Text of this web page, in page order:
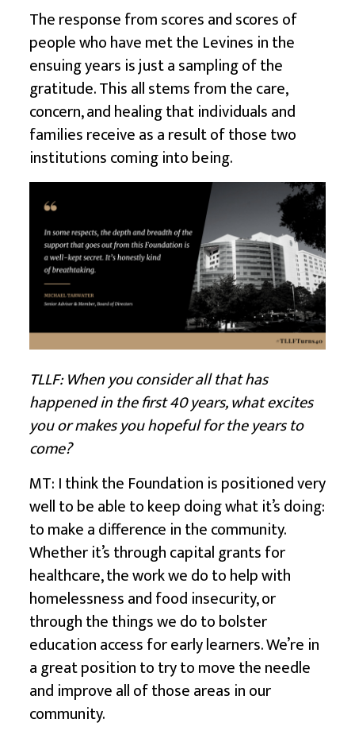
The response from scores and scores of
people who have met the Levines in the
ensuing years is just a sampling of the
gratitude. This all stems from the care,
concern, and healing that individuals and
families receive as a result of those two
institutions coming into being.
TLLF: When you consider all that has
happened in the first 40 years, what excites
you or makes you hopeful for the years to
come?
MT: I think the Foundation is positioned very
well to be able to keep doing what it’s doing:
to make a difference in the community.
Whether it’s through capital grants for
healthcare, the work we do to help with
homelessness and food insecurity, or
through the things we do to bolster
education access for early learners. We’re in
a great position to try to move the needle
and improve all of those areas in our
community.